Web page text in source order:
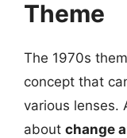
Theme
The 1970s
concept that
various lenses.
about change